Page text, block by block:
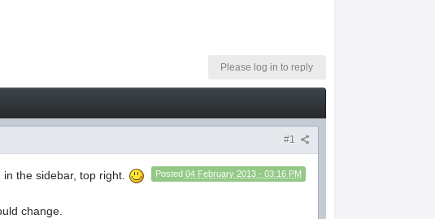
Please log in to reply
#1
Posted 04 February 2013 - 03:16 PM
the sidebar, top right.
change.